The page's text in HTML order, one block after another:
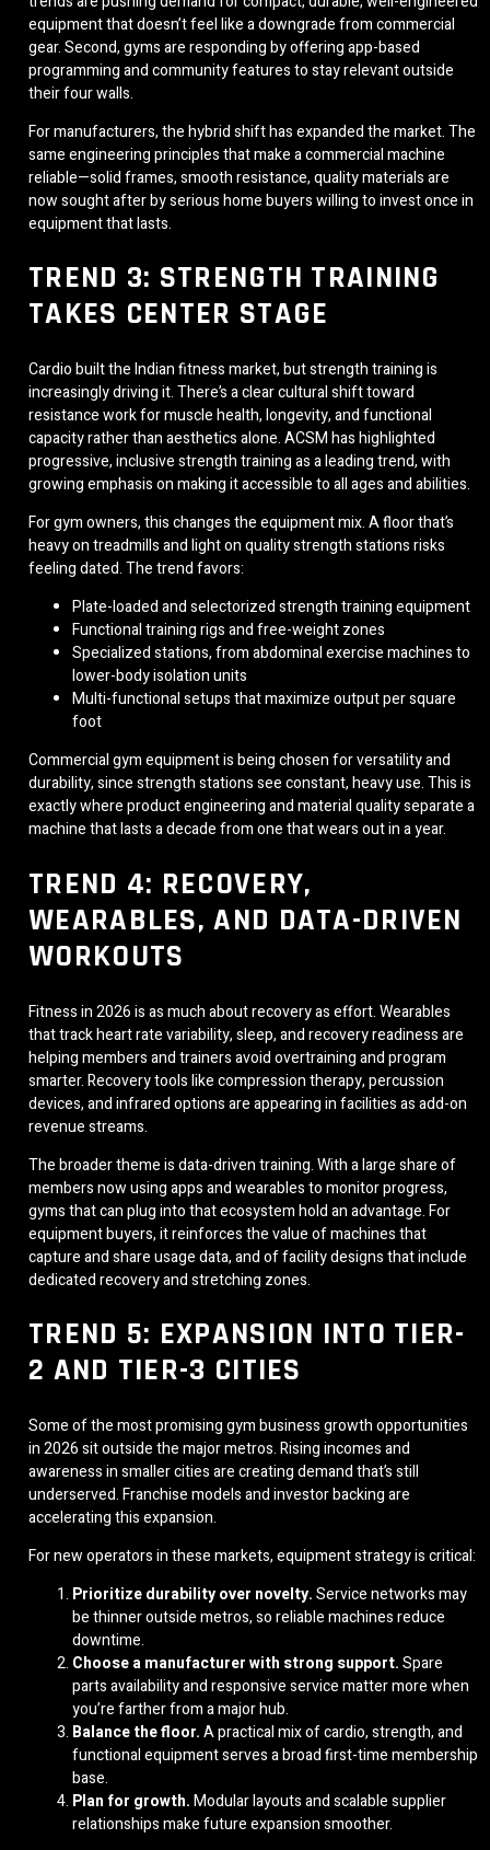
equipment that doesn’t feel like a downgrade from commercial
gear. Second, gyms are responding by offering app-based
programming and community features to stay relevant outside
their four walls.
For manufacturers, the hybrid shift has expanded the market. The
same engineering principles that make a commercial machine
reliable—solid frames, smooth resistance, quality materials are
now sought after by serious home buyers willing to invest once in
equipment that lasts.
TREND 3: STRENGTH TRAINING
TAKES CENTER STAGE
Cardio built the Indian fitness market, but strength training is
increasingly driving it. There’s a clear cultural shift toward
resistance work for muscle health, longevity, and functional
capacity rather than aesthetics alone. ACSM has highlighted
progressive, inclusive strength training as a leading trend, with
growing emphasis on making it accessible to all ages and abilities.
For gym owners, this changes the equipment mix. A floor that’s
heavy on treadmills and light on quality strength stations risks
feeling dated. The trend favors:
Plate-loaded and selectorized strength training equipment
Functional training rigs and free-weight zones
Specialized stations, from abdominal exercise machines to
lower-body isolation units
Multi-functional setups that maximize output per square
foot
Commercial gym equipment is being chosen for versatility and
durability, since strength stations see constant, heavy use. This is
exactly where product engineering and material quality separate a
machine that lasts a decade from one that wears out in a year.
TREND 4: RECOVERY,
WEARABLES, AND DATA-DRIVEN
WORKOUTS
Fitness in 2026 is as much about recovery as effort. Wearables
that track heart rate variability, sleep, and recovery readiness are
helping members and trainers avoid overtraining and program
smarter. Recovery tools like compression therapy, percussion
devices, and infrared options are appearing in facilities as add-on
revenue streams.
The broader theme is data-driven training. With a large share of
members now using apps and wearables to monitor progress,
gyms that can plug into that ecosystem hold an advantage. For
equipment buyers, it reinforces the value of machines that
capture and share usage data, and of facility designs that include
dedicated recovery and stretching zones.
TREND 5: EXPANSION INTO TIER-
2 AND TIER-3 CITIES
Some of the most promising gym business growth opportunities
in 2026 sit outside the major metros. Rising incomes and
awareness in smaller cities are creating demand that’s still
underserved. Franchise models and investor backing are
accelerating this expansion.
For new operators in these markets, equipment strategy is critical:
Prioritize durability over novelty.Service networks may
be thinner outside metros, so reliable machines reduce
downtime.
Choose a manufacturer with strong support.Spare
parts availability and responsive service matter more when
you’re farther from a major hub.
Balance the floor.A practical mix of cardio, strength, and
functional equipment serves a broad first-time membership
base.
Plan for growth.Modular layouts and scalable supplier
relationships make future expansion smoother.